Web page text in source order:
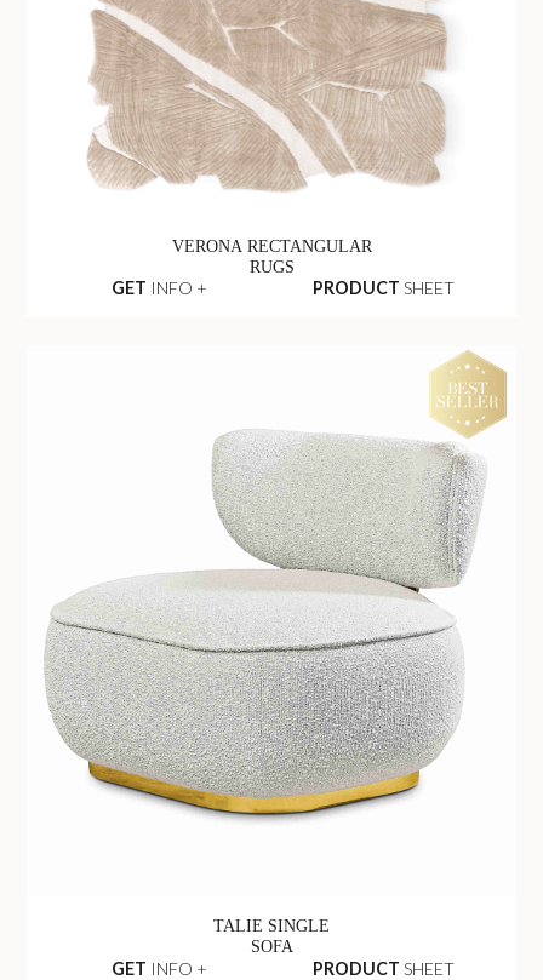
VERONA RECTANGULAR
RUGS
GET INFO + PRODUCT SHEET
TALIE SINGLE
SOFA
GET INFO + PRODUCT SHEET